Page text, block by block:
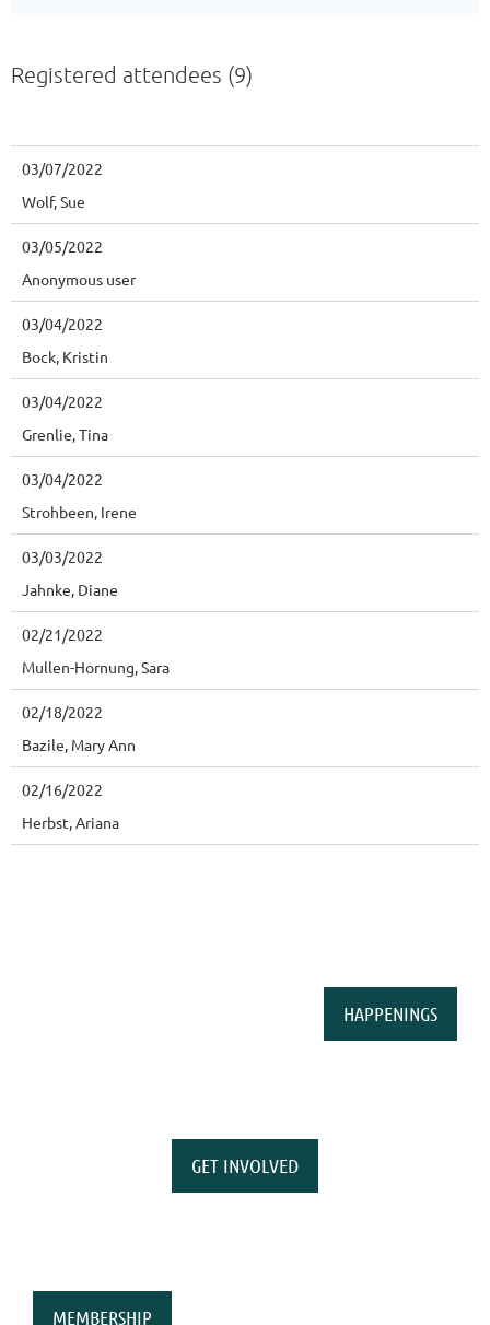
Registered attendees (9)
03/07/2022
Wolf, Sue
03/05/2022
Anonymous user
03/04/2022
Bock, Kristin
03/04/2022
Grenlie, Tina
03/04/2022
Strohbeen, Irene
03/03/2022
Jahnke, Diane
02/21/2022
Mullen-Hornung, Sara
02/18/2022
Bazile, Mary Ann
02/16/2022
Herbst, Ariana
HAPPENINGS
GET INVOLVED
MEMBERSHIP